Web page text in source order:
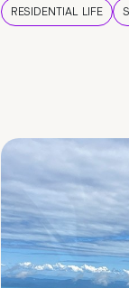
RESIDENTIAL LIFE